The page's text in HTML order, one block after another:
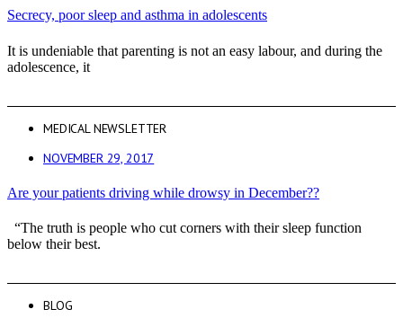
Secrecy, poor sleep and asthma in adolescents
It is undeniable that parenting is not an easy labour, and during the
adolescence, it
MEDICAL NEWSLETTER
NOVEMBER 29, 2017
Are your patients driving while drowsy in December??
“The truth is people who cut corners with their sleep function
below their best.
BLOG